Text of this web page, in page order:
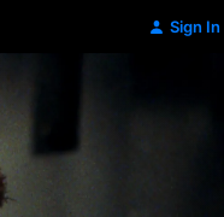
Sign In